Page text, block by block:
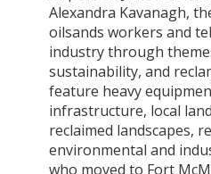
Alexandra Kavanagh,
oilsands workers and
industry through
sustainability, and
feature heavy
infrastructure, local
reclaimed landscapes,
environmental and
who moved to Fort